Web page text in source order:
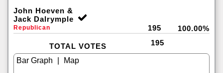
John Hoeven &
Jack Dalrymple
Republican 195 100.00%
TOTAL VOTES 195